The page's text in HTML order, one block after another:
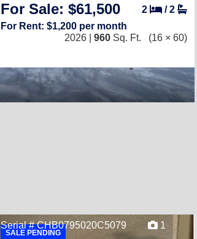
For Sale: $61,500 2 /2
For Rent: $1,200 per month
2026 | 960 Sq. Ft. (16 × 60)
SALE PENDING
Serial # CHB0795020C5079 1